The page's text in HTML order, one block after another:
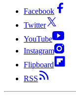
Facebook
Twitter
YouTube
Instagram
Flipboard
RSS